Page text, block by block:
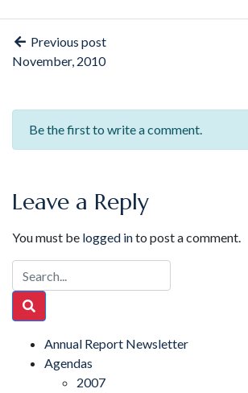
Previous post
November, 2010
Be the first to write a comment.
Leave a Reply
You must be logged into post a comment.
Annual Report Newsletter
Agendas
2007